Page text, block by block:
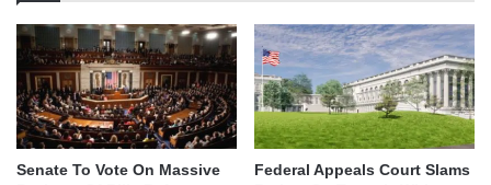
Senate To Vote On Massive
Federal Appeals Court Slams